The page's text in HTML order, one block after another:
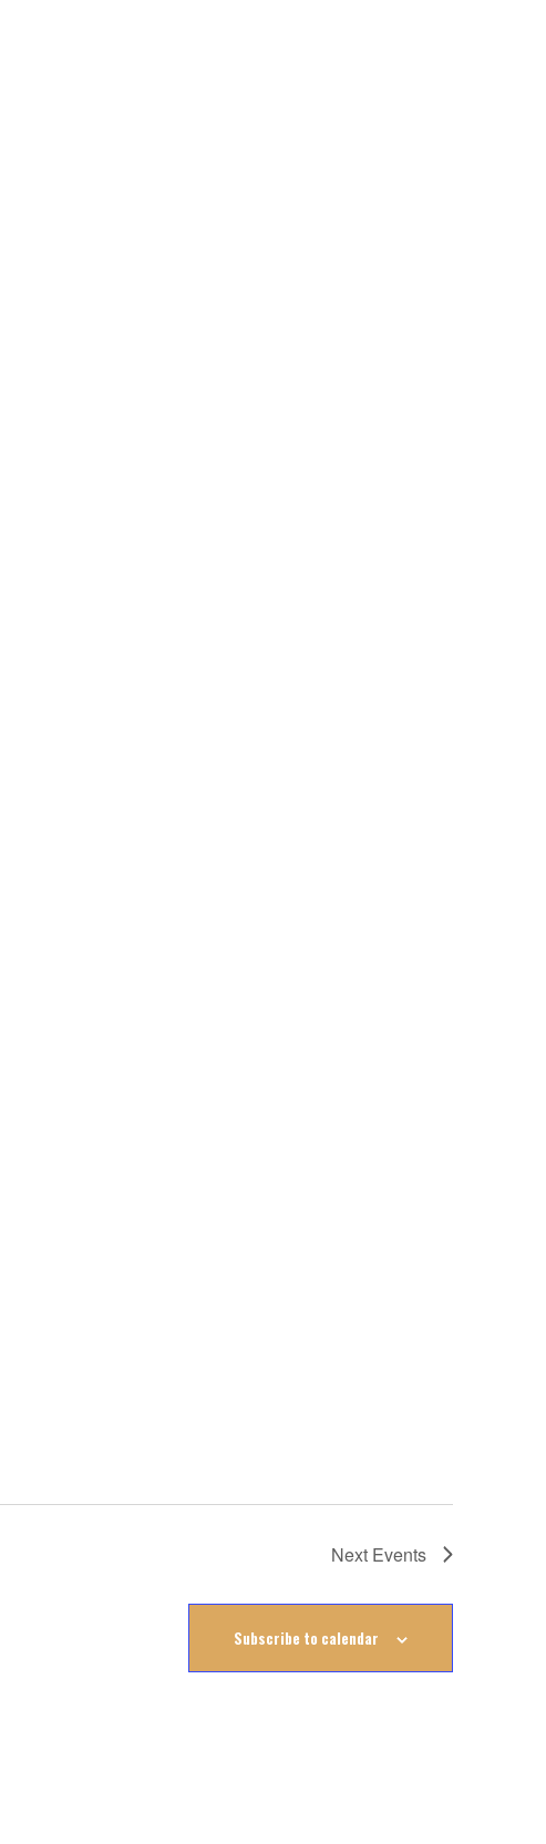
Next Events
Subscribe to calendar